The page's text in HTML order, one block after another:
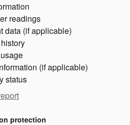
readings
data (if applicable)
(if applicable)
status
protection